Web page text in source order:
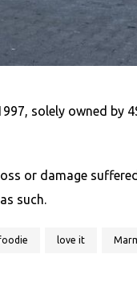
solely owned by
or damage
such.
love it